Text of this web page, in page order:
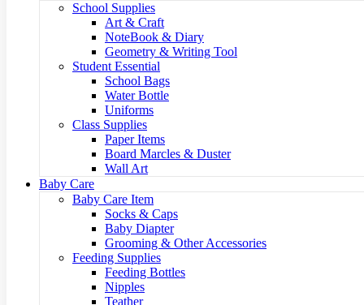
School Supplies
Art & Craft
NoteBook & Diary
Geometry & Writing Tool
Student Essential
School Bags
Water Bottle
Uniforms
Class Supplies
Paper Items
Board Marcles & Duster
Wall Art
Baby Care
Baby Care Item
Socks & Caps
Baby Diapter
Grooming & Other Accessories
Feeding Supplies
Feeding Bottles
Nipples
Teather